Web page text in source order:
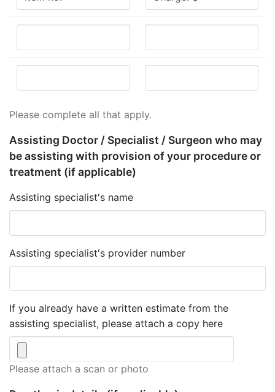
Please complete all that apply.
Assisting Doctor / Specialist / Surgeon who may
be assisting with provision of your procedure or
treatment (if applicable)
Assisting specialist's name
Assisting specialist's provider number
If you already have a written estimate from the
assisting specialist, please attach a copy here
Please attach a scan or photo